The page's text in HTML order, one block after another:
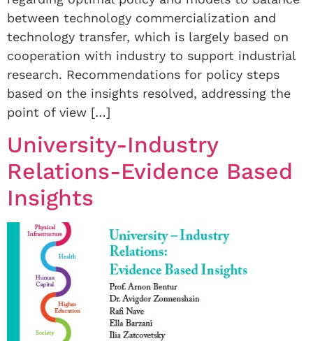
between technology commercialization and
technology transfer, which is largely based on
cooperation with industry to support industrial
research. Recommendations for policy steps
based on the insights resolved, addressing the
point of view […]
University-Industry
Relations-Evidence Based
Insights